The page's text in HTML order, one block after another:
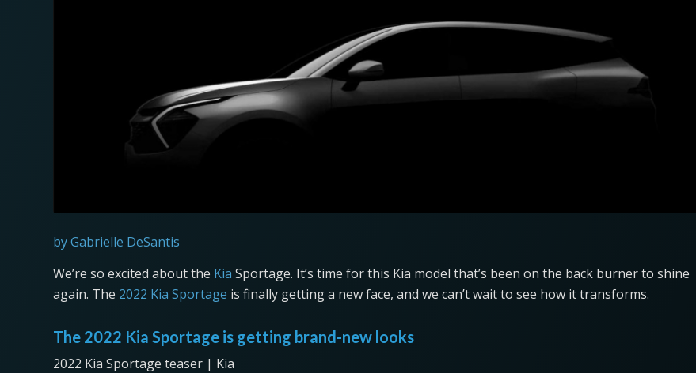
by Gabrielle DeSantis
We’re so excited about the Kia Sportage. It’s time for this Kia model that’s been on the back burner to shine
again. The 2022 Kia Sportage is finally getting a new face, and we can’t wait to see how it transforms.
The 2022 Kia Sportage is getting brand-new looks
2022 Kia Sportage teaser | Kia